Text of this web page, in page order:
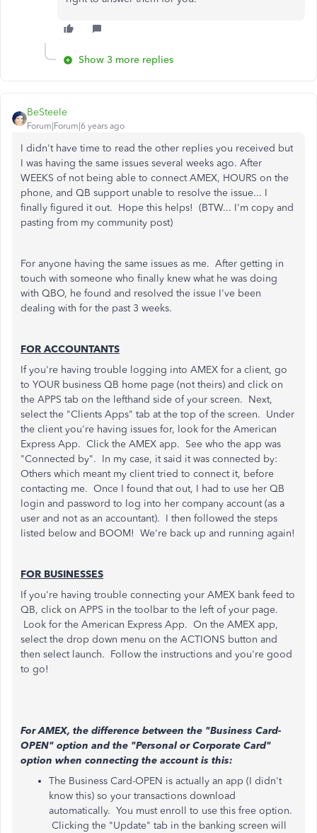
Show 3 more replies
BeSteele
Forum|Forum|6 years ago
I didn't have time to read the other replies you received but
I was having the same issues several weeks ago. After
WEEKS of not being able to connect AMEX, HOURS on the
phone, and QB support unable to resolve the issue... I
finally figured it out. Hope this helps! (BTW... I'm copy and
pasting from my community post)
For anyone having the same issues as me. After getting in
touch with someone who finally knew what he was doing
with QBO, he found and resolved the issue I've been
dealing with for the past 3 weeks.
FOR ACCOUNTANTS
If you're having trouble logging into AMEX for a client, go
to YOUR business QB home page (not theirs) and click on
the APPS tab on the lefthand side of your screen. Next,
select the "Clients Apps" tab at the top of the screen. Under
the client you're having issues for, look for the American
Express App. Click the AMEX app. See who the app was
"Connected by". In my case, it said it was connected by:
Others which meant my client tried to connect it, before
contacting me. Once I found that out, I had to use her QB
login and password to log into her company account (as a
user and not as an accountant). I then followed the steps
listed below and BOOM! We're back up and running again!
FOR BUSINESSES
If you're having trouble connecting your AMEX bank feed to
QB, click on APPS in the toolbar to the left of your page.
Look for the American Express App. On the AMEX app,
select the drop down menu on the ACTIONS button and
then select launch. Follow the instructions and you're good
to go!
For AMEX, the difference between the "Business Card-
OPEN" option and the "Personal or Corporate Card"
option when connecting the account is this:
The Business Card-OPEN is actually an app (I didn't
know this) so your transactions download
automatically. You must enroll to use this free option.
Clicking the "Update" tab in the banking screen will